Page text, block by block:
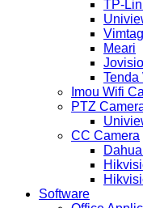
TP-
Vimtag
Meari
Tenda
Imou Wifi
PTZ
CC Camera
Software